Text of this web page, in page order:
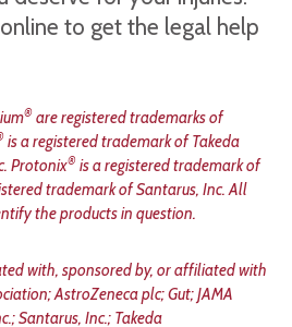
to get the legal help
® are registered trademarks of
is a registered trademark of Takeda
Protonix® is a registered trademark of
trademark of Santarus, Inc. All
the products in question.
with, sponsored by, or affiliated with
AstroZeneca plc; Gut; JAMA
Santarus, Inc.; Takeda